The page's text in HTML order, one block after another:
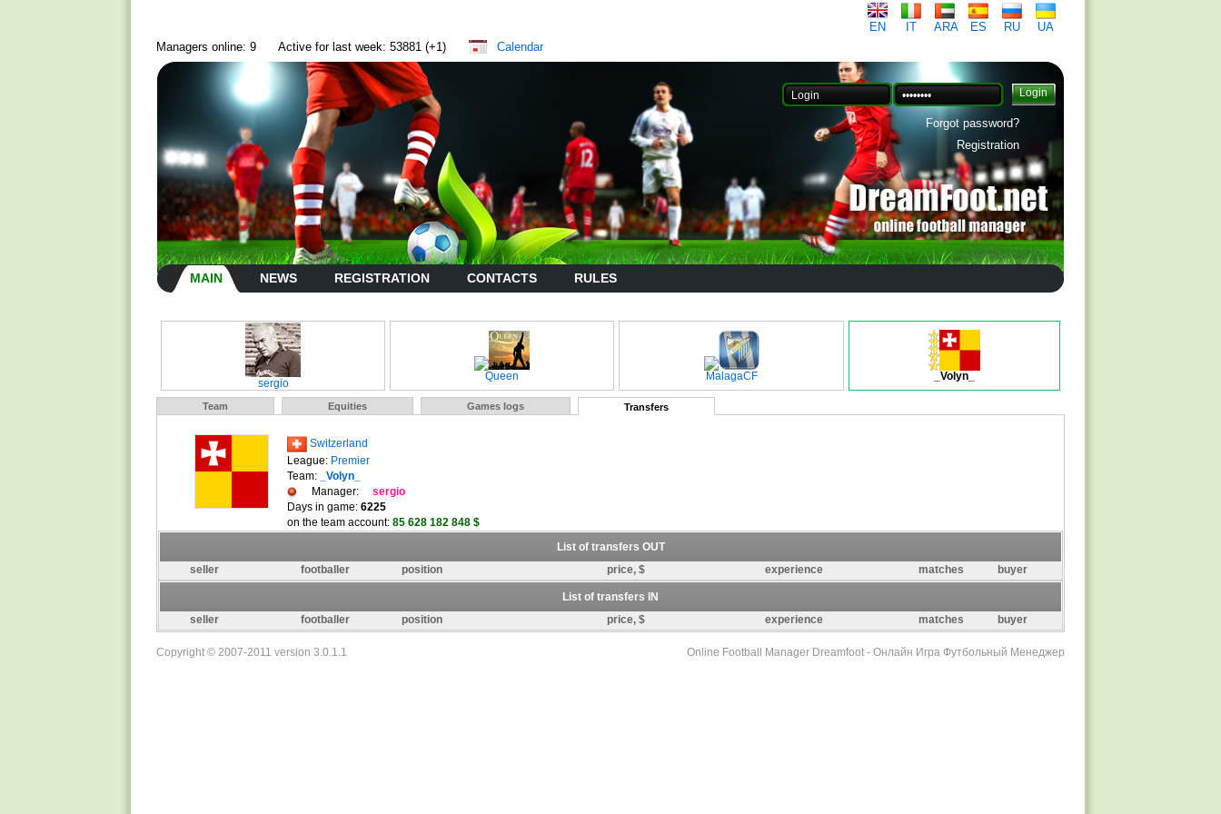
EN IT ARA ES RU
UA
Managers online: 9
Active for last week: 53881 (+1) Calendar
Forgot password?
Registration
MAIN NEWS REGISTRATION CONTACTS RULES
sergio
Queen MalagaCF _Volyn_
Team Equities Games logs Transfers
Switzerland
League: Premier
Team:
_Volyn_
Manager:
sergio
Days in game: 6225
on the team account: 85 628 182 848 $
List of transfers OUT
seller footballer position price, $ experience matches buyer
List of transfers IN
seller footballer position price, $ experience matches buyer
Online Football Manager Dreamfoot - Онлайн Игра Футбольный Менеджер
Copyright © 2007-2011 version 3.0.1.1